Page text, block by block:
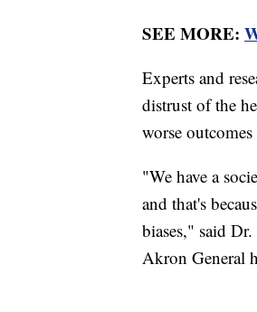
SEE MORE:
Experts and
distrust of the
worse
"We have a
and that's
biases," said
Akron General